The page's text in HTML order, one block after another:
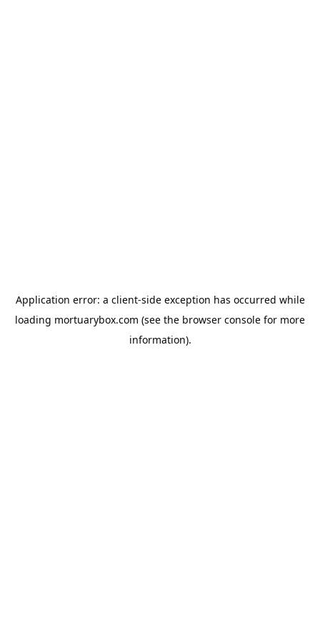
Application error: a client-side exception has occurred while
loading mortuarybox.com (see the browser console for more
information).